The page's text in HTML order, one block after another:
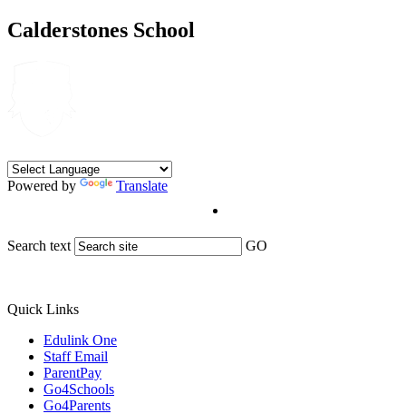
Calderstones School
Powered by Translate
Search text GO
Quick Links
Edulink One
Staff Email
ParentPay
Go4Schools
Go4Parents